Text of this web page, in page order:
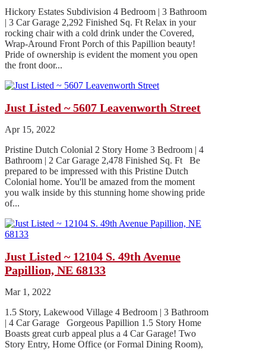
Hickory Estates Subdivision 4 Bedroom | 3 Bathroom
| 3 Car Garage 2,292 Finished Sq. Ft Relax in your
rocking chair with a cold drink under the Covered,
Wrap-Around Front Porch of this Papillion beauty!
Pride of ownership is evident the moment you open
the front door...
Just Listed ~ 5607 Leavenworth Street
Apr 15, 2022
Pristine Dutch Colonial 2 Story Home 3 Bedroom | 4
Bathroom | 2 Car Garage 2,478 Finished Sq. Ft Be
prepared to be impressed with this Pristine Dutch
Colonial home. You'll be amazed from the moment
you walk inside by this stunning home showing pride
of...
Just Listed ~ 12104 S. 49th Avenue
Papillion, NE 68133
Mar 1, 2022
1.5 Story, Lakewood Village 4 Bedroom | 3 Bathroom
| 4 Car Garage Gorgeous Papillion 1.5 Story Home
Boasts great curb appeal plus a 4 Car Garage! Two
Story Entry, Home Office (or Formal Dining Room),